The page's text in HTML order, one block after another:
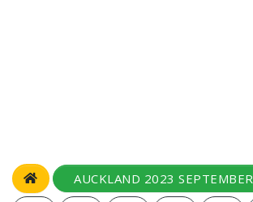
AUCKLAND 2023 SEPTEMBER